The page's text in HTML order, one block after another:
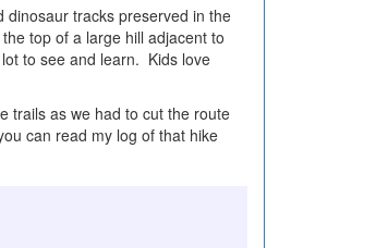
dinosaur tracks preserved in the
top of a large hill adjacent to
to see and learn. Kids love
trails as we had to cut the route
can read my log of that hike